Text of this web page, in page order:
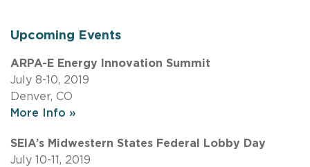
Upcoming Events
ARPA-E Energy Innovation Summit
July 8-10, 2019
Denver, CO
More Info »
SEIA’s Midwestern States Federal Lobby Day
July 10-11, 2019